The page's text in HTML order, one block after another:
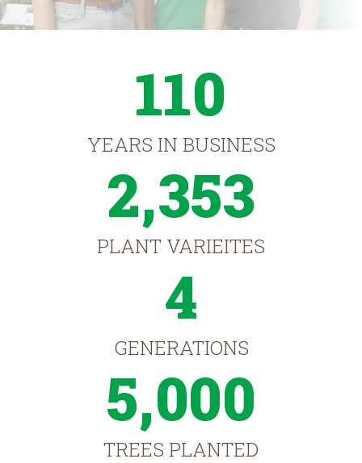
110
YEARS IN BUSINESS
2,353
PLANT VARIEITES
4
GENERATIONS
5,000
TREES PLANTED